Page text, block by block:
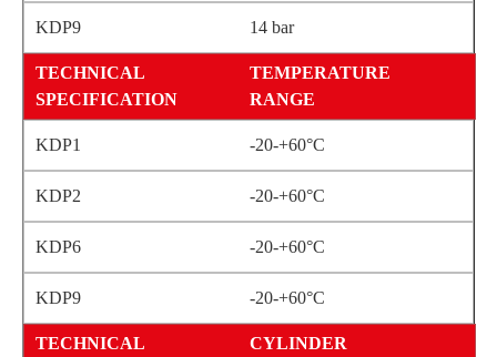
14 bar
TEMPERATURE
RANGE
-20-+60°C
-20-+60°C
-20-+60°C
-20-+60°C
CYLINDER